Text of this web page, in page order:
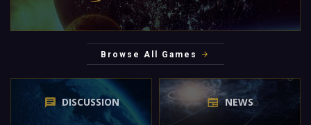
Browse All Games
DISCUSSION NEWS